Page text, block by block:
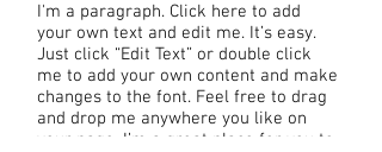
I'm a paragraph. Click here to add
your own text and edit me. It’s easy.
Just click “Edit Text” or double click
me to add your own content and make
changes to the font. Feel free to drag
and drop me anywhere you like on
your page. I’m a great place for you to